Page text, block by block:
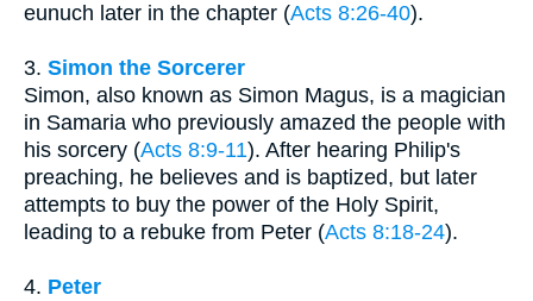
eunuch later in the chapter (Acts 8:26-40).
3. Simon the Sorcerer
Simon, also known as Simon Magus, is a magician
in Samaria who previously amazed the people with
his sorcery (Acts 8:9-11). After hearing Philip's
preaching, he believes and is baptized, but later
attempts to buy the power of the Holy Spirit,
leading to a rebuke from Peter (Acts 8:18-24).
4. Peter